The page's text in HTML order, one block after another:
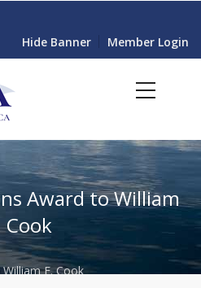
Hide Banner Member Login
Award to William
Cook
E. Cook